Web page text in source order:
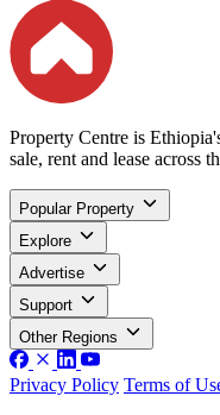
Property Centre is
sale, rent and lease across
Popular Property
Explore
Advertise
Support
Other Regions
Privacy Policy Terms of